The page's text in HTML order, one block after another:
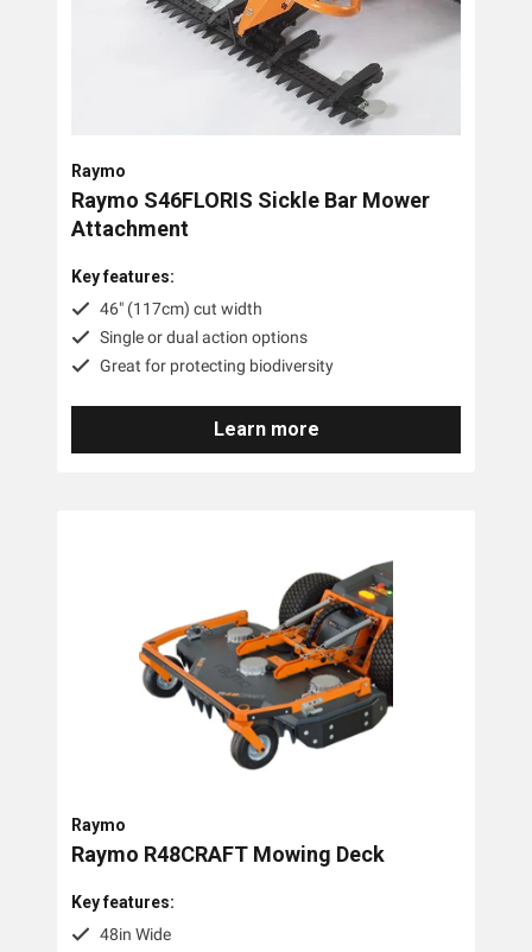
Raymo
Raymo S46FLORIS Sickle Bar Mower
Attachment
Key features:
46" (117cm) cut width
Single or dual action options
Great for protecting biodiversity
Learn more
Raymo
Raymo R48CRAFT Mowing Deck
Key features:
48in Wide